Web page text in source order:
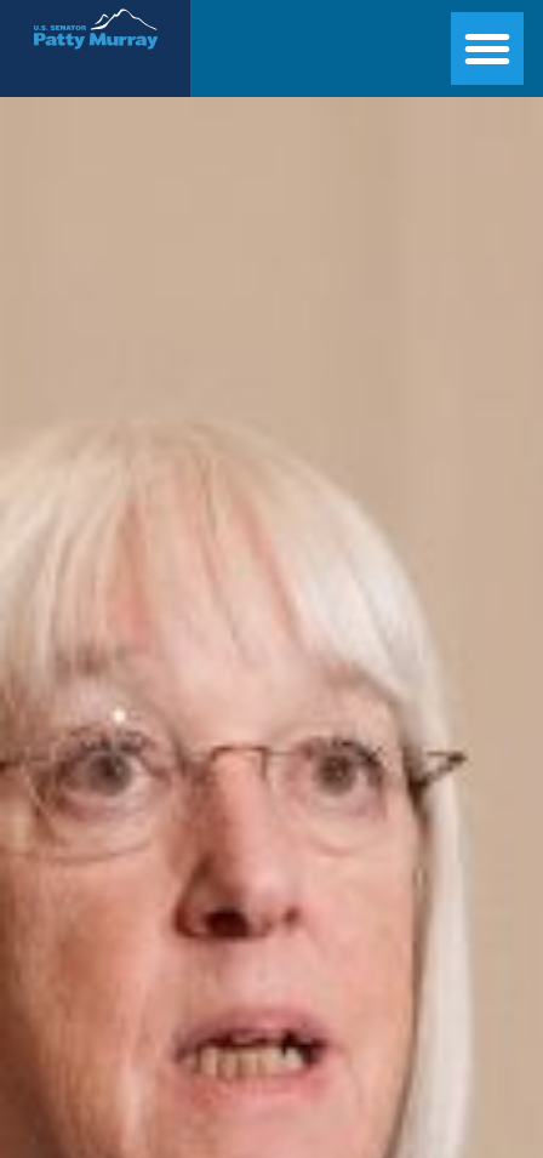
Senator Patty Murray